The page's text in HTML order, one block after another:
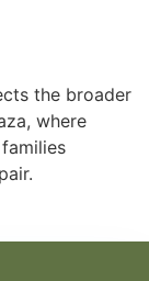
the broader
where